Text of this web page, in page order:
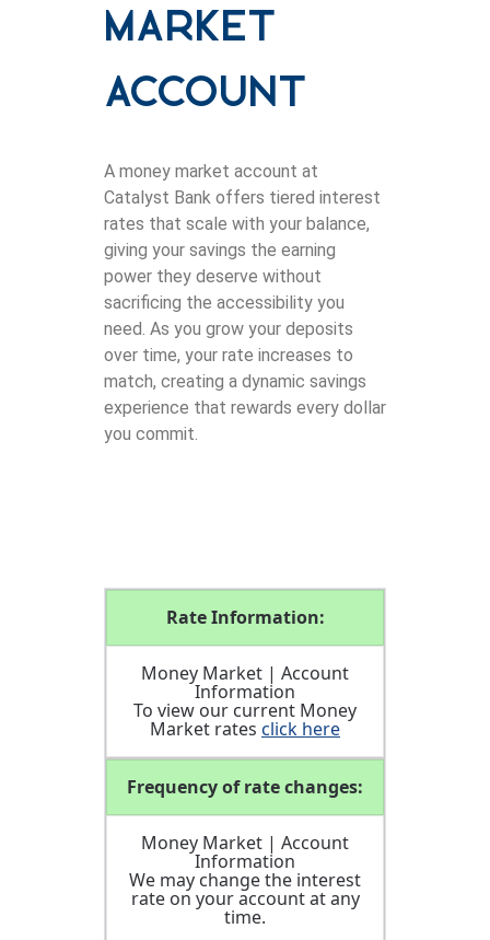
Market
Account
A money market account at
Catalyst Bank offers tiered interest
rates that scale with your balance,
giving your savings the earning
power they deserve without
sacrificing the accessibility you
need. As you grow your deposits
over time, your rate increases to
match, creating a dynamic savings
experience that rewards every dollar
you commit.
Rate Information:
Money Market | Account
Information
To view our current Money
Market rates click here
Frequency of rate changes:
Money Market | Account
Information
We may change the interest
rate on your account at any
time.